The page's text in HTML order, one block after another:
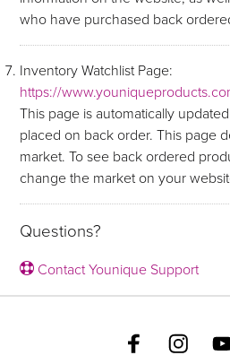
who have purchased back
Inventory Watchlist Page:
https://
This page is automatically
placed on back order. This page
market. To see back ordered
change the market on your
Questions?
Contact Younique Support